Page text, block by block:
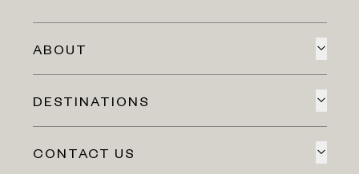
ABOUT
DESTINATIONS
CONTACT US